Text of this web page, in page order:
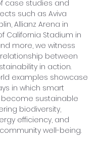
case studies and
such as Aviva
Allianz Arena in
California Stadium in
more, we witness
between
in action.
examples showcase
in which smart
sustainable
biodiversity,
efficiency, and
well-being.